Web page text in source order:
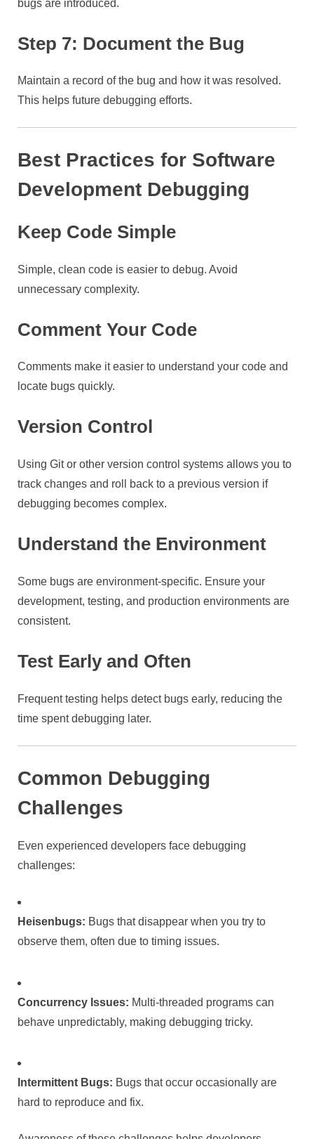
bugs are introduced.
Step 7: Document the Bug
Maintain a record of the bug and how it was resolved.
This helps future debugging efforts.
Best Practices for Software
Development Debugging
Keep Code Simple
Simple, clean code is easier to debug. Avoid
unnecessary complexity.
Comment Your Code
Comments make it easier to understand your code and
locate bugs quickly.
Version Control
Using Git or other version control systems allows you to
track changes and roll back to a previous version if
debugging becomes complex.
Understand the Environment
Some bugs are environment-specific. Ensure your
development, testing, and production environments are
consistent.
Test Early and Often
Frequent testing helps detect bugs early, reducing the
time spent debugging later.
Common Debugging
Challenges
Even experienced developers face debugging
challenges:
Heisenbugs: Bugs that disappear when you try to
observe them, often due to timing issues.
Concurrency Issues: Multi-threaded programs can
behave unpredictably, making debugging tricky.
Intermittent Bugs: Bugs that occur occasionally are
hard to reproduce and fix.